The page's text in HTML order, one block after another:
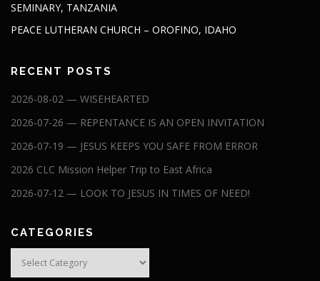
SEMINARY, TANZANIA
PEACE LUTHERAN CHURCH – OROFINO, IDAHO
RECENT POSTS
2026-08-02 — WISEHEARTED
2026-07-26 — REPENTANCE IS AN OPEN INVITATION
2026-07-19 — JESUS KEEPS YOU SAFE FROM ERROR
2026 CLC Mission Helper Trip to East Africa
2026-07-12 — LOOK TO JESUS IN TIMES OF NEED!
CATEGORIES
Categories